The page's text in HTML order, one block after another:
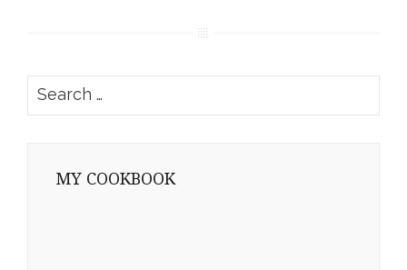
Search
for:
MY COOKBOOK